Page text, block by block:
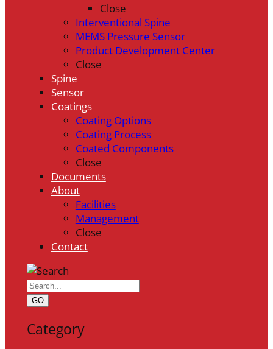
Close
Interventional Spine
MEMS Pressure Sensor
Product Development Center
Close
Spine
Sensor
Coatings
Coating Options
Coating Process
Coated Components
Close
Documents
About
Facilities
Management
Close
Contact
GO
Category